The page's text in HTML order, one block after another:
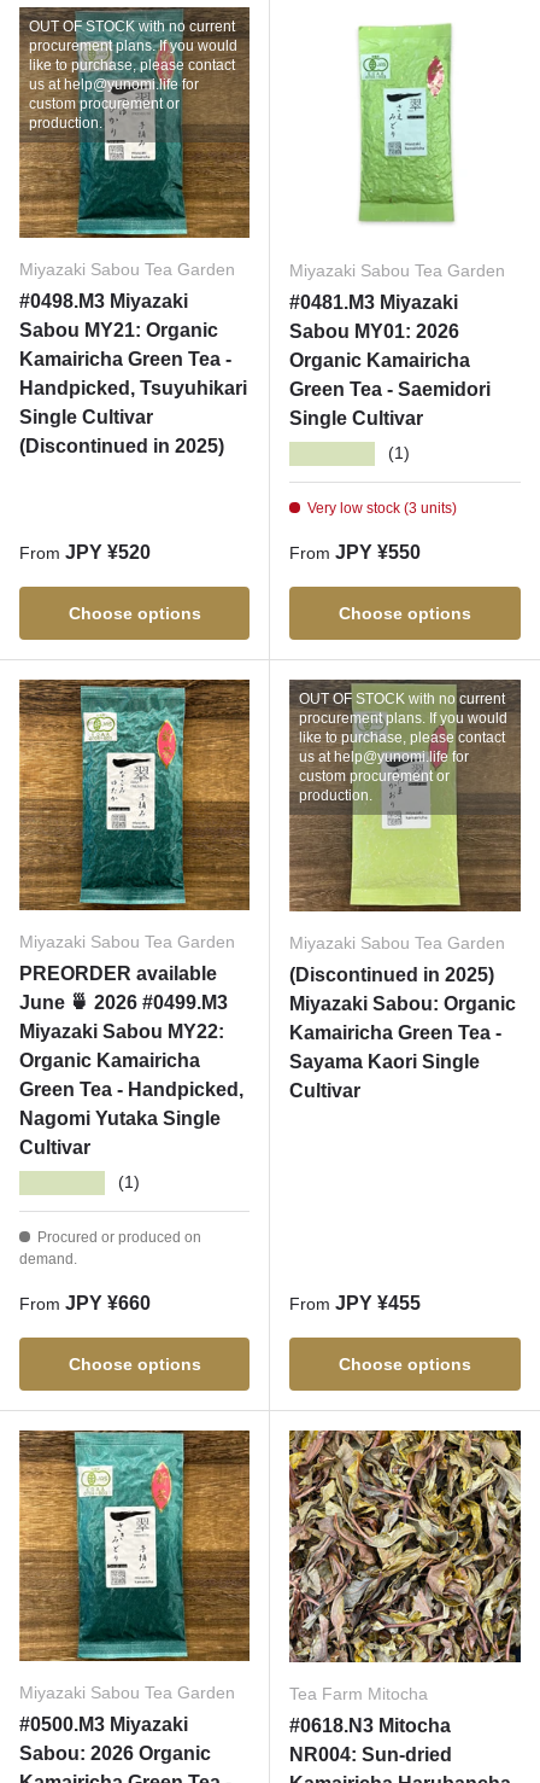
OUT OF STOCK with no current
procurement plans. If you would
like to purchase, please contact
us at help@yunomi.life for
custom procurement or
production.
Miyazaki Sabou Tea Garden
#0498.M3 Miyazaki
Sabou MY21: Organic
Kamairicha Green Tea -
Handpicked, Tsuyuhikari
Single Cultivar
(Discontinued in 2025)
Regular price
From JPY ¥520
Choose options
Miyazaki Sabou Tea Garden
#0481.M3 Miyazaki
Sabou MY01: 2026
Organic Kamairicha
Green Tea - Saemidori
Single Cultivar
(1)
Very low stock (3 units)
Regular price
From JPY ¥550
Choose options
Miyazaki Sabou Tea Garden
PREORDER available
June 🍵 2026 #0499.M3
Miyazaki Sabou MY22:
Organic Kamairicha
Green Tea - Handpicked,
Nagomi Yutaka Single
Cultivar
(1)
Procured or produced on
demand.
Regular price
From JPY ¥660
Choose options
OUT OF STOCK with no current
procurement plans. If you would
like to purchase, please contact
us at help@yunomi.life for
custom procurement or
production.
Miyazaki Sabou Tea Garden
(Discontinued in 2025)
Miyazaki Sabou: Organic
Kamairicha Green Tea -
Sayama Kaori Single
Cultivar
Regular price
From JPY ¥455
Choose options
Miyazaki Sabou Tea Garden
#0500.M3 Miyazaki
Sabou: 2026 Organic
Tea Farm Mitocha
#0618.N3 Mitocha
NR004: Sun-dried